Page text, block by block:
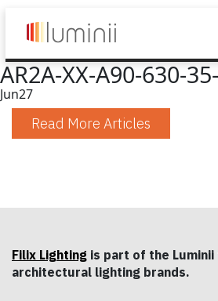
AR2A-XX-A90-630-
Jun27
Read More Articles
Filix Lighting is part of the
architectural lighting brands.